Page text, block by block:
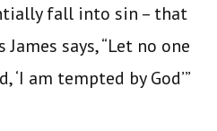
fall into sin – that
says, “Let no one
am tempted by God’”